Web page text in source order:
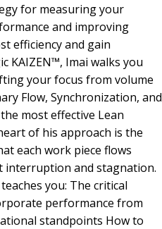
for measuring your
and improving
efficiency and gain
KAIZEN™, Imai walks you
your focus from volume
Flow, Synchronization, and
most effective Lean
of his approach is the
each work piece flows
interruption and stagnation.
you: The critical
performance from
standpoints How to